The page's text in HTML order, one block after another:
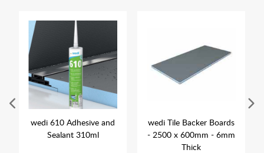
wedi 610 Adhesive and
Sealant 310ml
wedi Tile Backer Boards
- 2500 x 600mm - 6mm
Thick